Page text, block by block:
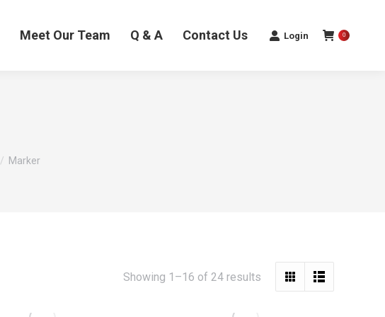
Meet Our Team Q & A Contact Us Login 0
Marker
Showing 1–16 of 24 results Sorted